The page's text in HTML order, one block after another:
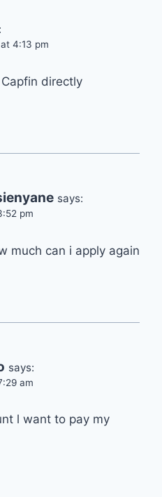
4:13 pm
directly
says:
pm
much can i apply again
says:
am
l want to pay my